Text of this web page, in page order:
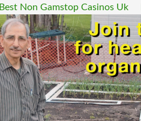
Best Non Gamstop Casinos Uk